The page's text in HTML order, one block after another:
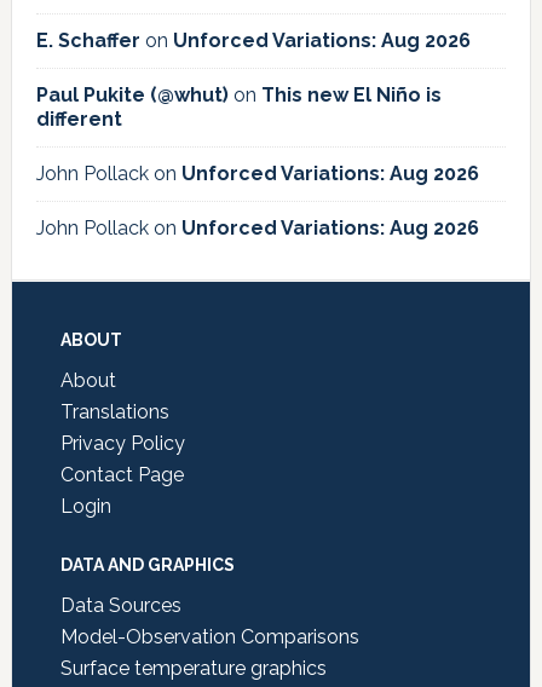
E. Schaffer on Unforced Variations: Aug 2026
Paul Pukite (@whut)on This new El Niño is
different
John Pollackon Unforced Variations: Aug 2026
John Pollackon Unforced Variations: Aug 2026
Footer
ABOUT
About
Translations
Privacy Policy
Contact Page
Login
DATA AND GRAPHICS
Data Sources
Model-Observation Comparisons
Surface temperature graphics